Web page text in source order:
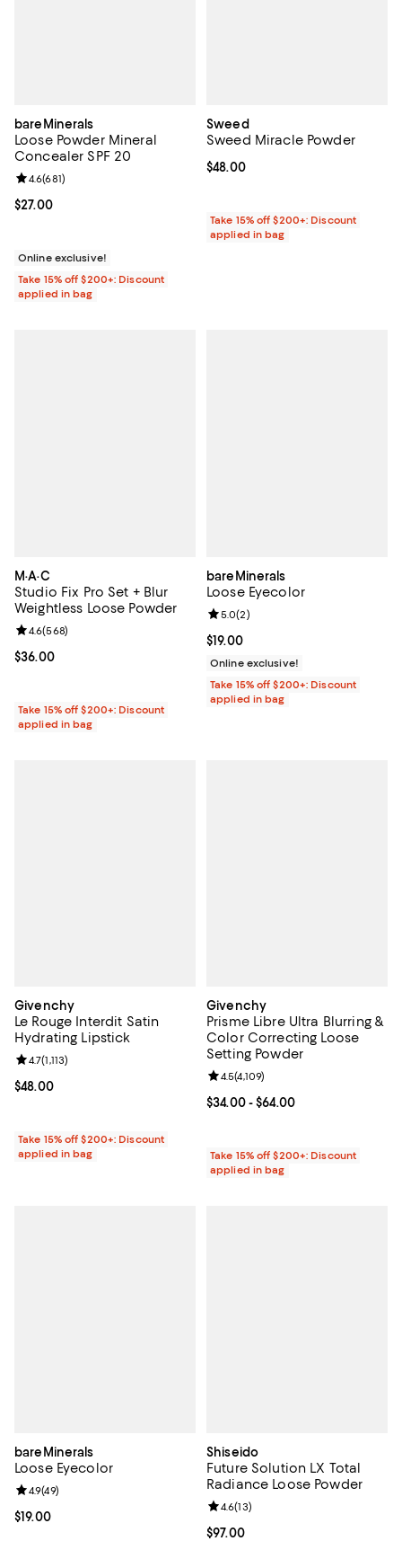
bareMinerals
Loose Powder Mineral
Concealer SPF 20
Current price $27.00; ;
$27.00
Review rating: 4.6 out of 5; 681 reviews;
4.6(681)
Online exclusive!
Take 15% off $200+: Discount
applied in bag
Sweed
Sweed Miracle Powder
Current price $48.00; ;
$48.00
Take 15% off $200+: Discount
applied in bag
M·A·C
Studio Fix Pro Set + Blur
Weightless Loose Powder
Current price $36.00; ;
$36.00
Review rating: 4.6 out of 5; 568 reviews;
4.6(568)
Take 15% off $200+: Discount
applied in bag
bareMinerals
Loose Eyecolor
Current price $19.00; ;
$19.00
Review rating: 5.0 out of 5; 2
5.0(2)
Online exclusive!
Take 15% off $200+: Discount
applied in bag
Givenchy
Le Rouge Interdit Satin
Hydrating Lipstick
Current price $48.00; ;
$48.00
Review rating: 4.7 out of 5; 1,113 reviews;
4.7(1,113)
Take 15% off $200+: Discount
applied in bag
Givenchy
Prisme Libre Ultra Blurring &
Color Correcting Loose
Setting Powder
Current price From $34.00 to
$34.00- $64.00
Review rating: 4.5 out of 5; 4,109
4.5(4,109)
Take 15% off $200+: Discount
applied in bag
bareMinerals
Loose Eyecolor
Current price $19.00; ;
$19.00
Review rating: 4.9 out of 5; 49 reviews;
4.9(49)
Shiseido
Future Solution LX Total
Radiance Loose Powder
Current price $97.00; ;
$97.00
Review rating: 4.6 out of 5; 13
4.6(13)